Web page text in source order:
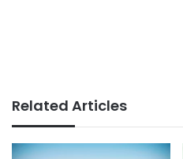
Related Articles